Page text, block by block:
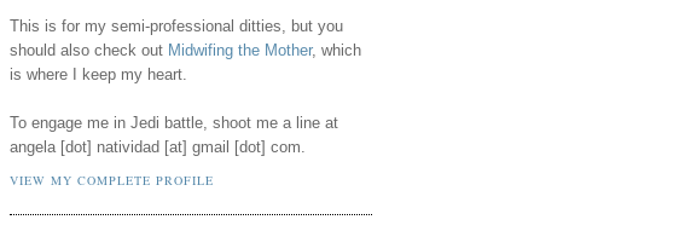
This is for my semi-professional ditties, but you
should also check out Midwifing the Mother, which
is where I keep my heart.
To engage me in Jedi battle, shoot me a line at
angela [dot] natividad [at] gmail [dot] com.
VIEW MY COMPLETE PROFILE